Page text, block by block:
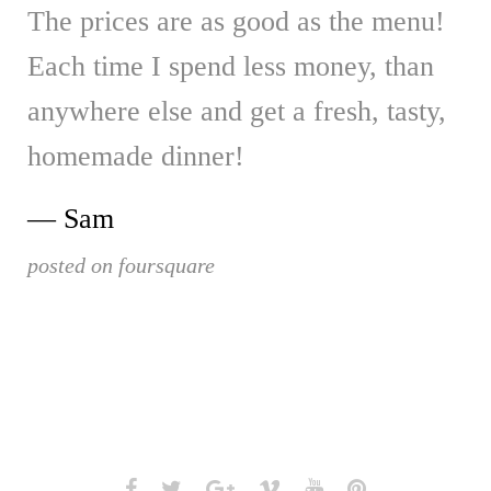
The prices are as good as the menu!
Each time I spend less money, than
anywhere else and get a fresh, tasty,
homemade dinner!
Sam
posted on foursquare